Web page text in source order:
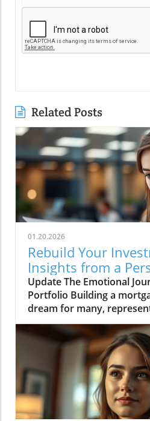
Related Posts
01.20.2026
Rebuild Your
Insights from a
Update The Emotional
Portfolio Building a
dream for many,
financial freedom but a
uncertainty of renting. It is
prompted the analysis of
portfolio recently shared
Analysis Of My
you're seasoned in
started, starting over with
mix of anxiety and hope.